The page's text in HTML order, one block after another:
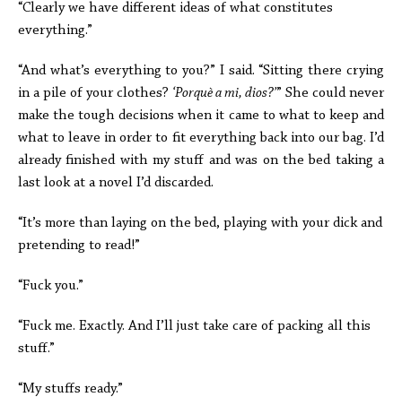
“Clearly we have different ideas of what constitutes
everything.”
“And what’s everything to you?” I said. “Sitting there crying
in a pile of your clothes? ‘Porquè a mi, dios?’” She could never
make the tough decisions when it came to what to keep and
what to leave in order to fit everything back into our bag. I’d
already finished with my stuff and was on the bed taking a
last look at a novel I’d discarded.
“It’s more than laying on the bed, playing with your dick and
pretending to read!”
“Fuck you.”
“Fuck me. Exactly. And I’ll just take care of packing all this
stuff.”
“My stuffs ready.”